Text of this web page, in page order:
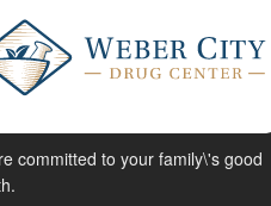
committed to your family\'s good